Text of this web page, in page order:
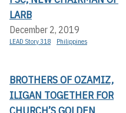
LARB
December 2, 2019
LEAD Story 318 Philippines
BROTHERS OF OZAMIZ,
ILIGAN TOGETHER FOR
CHURCH’S GOLDEN